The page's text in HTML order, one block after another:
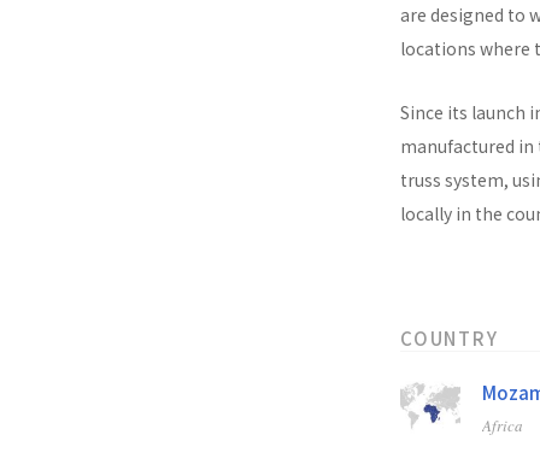
are designed to
locations where
Since its launch
manufactured
truss system,
locally in the
COUNTRY
Africa